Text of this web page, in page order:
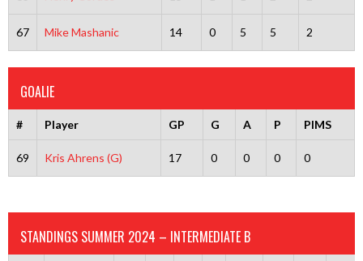
67 Mike Mashanic 14 0 5 5 2
GOALIE
# Player GP G A P PIMS
69 Kris Ahrens (G) 17 0 0 0 0
STANDINGS SUMMER 2024 – INTERMEDIATE B